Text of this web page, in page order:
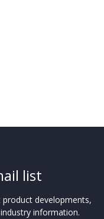
list
developments,
information.